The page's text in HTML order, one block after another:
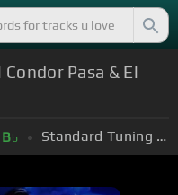
Condor Pasa & El
Bb Standard Tuning (EADGBE)